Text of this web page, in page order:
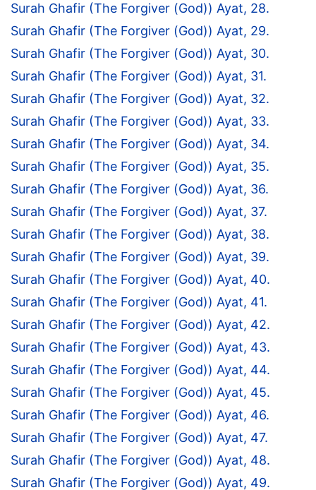
Surah Ghafir (The Forgiver (God)) Ayat, 28.
Surah Ghafir (The Forgiver (God)) Ayat, 29.
Surah Ghafir (The Forgiver (God)) Ayat, 30.
Surah Ghafir (The Forgiver (God)) Ayat, 31.
Surah Ghafir (The Forgiver (God)) Ayat, 32.
Surah Ghafir (The Forgiver (God)) Ayat, 33.
Surah Ghafir (The Forgiver (God)) Ayat, 34.
Surah Ghafir (The Forgiver (God)) Ayat, 35.
Surah Ghafir (The Forgiver (God)) Ayat, 36.
Surah Ghafir (The Forgiver (God)) Ayat, 37.
Surah Ghafir (The Forgiver (God)) Ayat, 38.
Surah Ghafir (The Forgiver (God)) Ayat, 39.
Surah Ghafir (The Forgiver (God)) Ayat, 40.
Surah Ghafir (The Forgiver (God)) Ayat, 41.
Surah Ghafir (The Forgiver (God)) Ayat, 42.
Surah Ghafir (The Forgiver (God)) Ayat, 43.
Surah Ghafir (The Forgiver (God)) Ayat, 44.
Surah Ghafir (The Forgiver (God)) Ayat, 45.
Surah Ghafir (The Forgiver (God)) Ayat, 46.
Surah Ghafir (The Forgiver (God)) Ayat, 47.
Surah Ghafir (The Forgiver (God)) Ayat, 48.
Surah Ghafir (The Forgiver (God)) Ayat, 49.